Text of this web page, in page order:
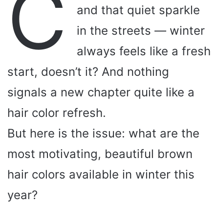
and that quiet sparkle
in the streets — winter
always feels like a fresh
start, doesn’t it? And nothing
signals a new chapter quite like a
hair color refresh.
But here is the issue: what are the
most motivating, beautiful brown
hair colors available in winter this
year?